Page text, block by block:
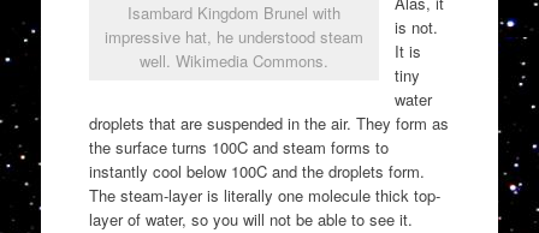
Isambard Kingdom Brunel with
impressive hat, he understood steam
well. Wikimedia Commons.
is not.
It is
tiny
water
droplets that are suspended in the air. They form as
the surface turns 100C and steam forms to
instantly cool below 100C and the droplets form.
The steam-layer is literally one molecule thick top-
layer of water, so you will not be able to see it.